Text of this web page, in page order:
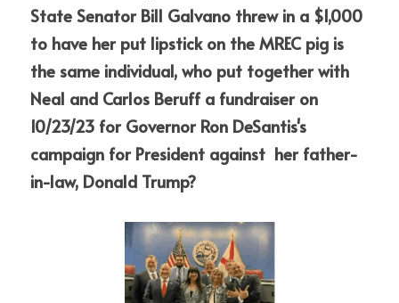
State Senator Bill Galvano threw in a $1,000
to have her put lipstick on the MREC pig is
the same individual, who put together with
Neal and Carlos Beruff a fundraiser on
10/23/23 for Governor Ron DeSantis's
campaign for President against  her father-
in-law, Donald Trump?